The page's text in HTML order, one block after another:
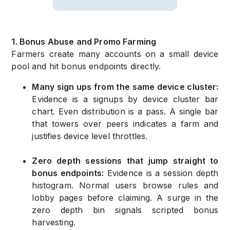
1. Bonus Abuse and Promo Farming
Farmers create many accounts on a small device
pool and hit bonus endpoints directly.
Many sign ups from the same device cluster:
Evidence is a signups by device cluster bar
chart. Even distribution is a pass. A single bar
that towers over peers indicates a farm and
justifies device level throttles.
Zero depth sessions that jump straight to
bonus endpoints: Evidence is a session depth
histogram. Normal users browse rules and
lobby pages before claiming. A surge in the
zero depth bin signals scripted bonus
harvesting.